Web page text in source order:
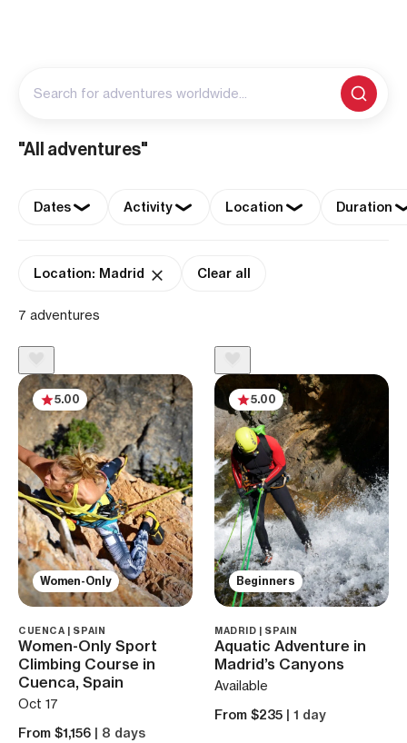
Search for adventures worldwide...
"All adventures"
Dates Activity Location Duration
Location: Madrid Clear all
7 adventures
Women-Only
5.00
CUENCA | SPAIN
Women-Only Sport
Climbing Course in
Cuenca, Spain
Oct 17
From $1,156 | 8 days
Beginners
5.00
MADRID | SPAIN
Aquatic Adventure in
Madrid’s Canyons
Available
From $235 | 1 day